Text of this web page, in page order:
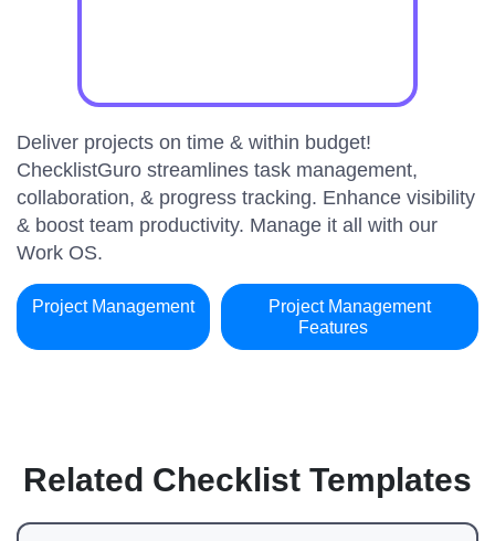
Deliver projects on time & within budget!
ChecklistGuro streamlines task management,
collaboration, & progress tracking. Enhance visibility
& boost team productivity. Manage it all with our
Work OS.
Project Management
Project Management
Features
Related Checklist Templates